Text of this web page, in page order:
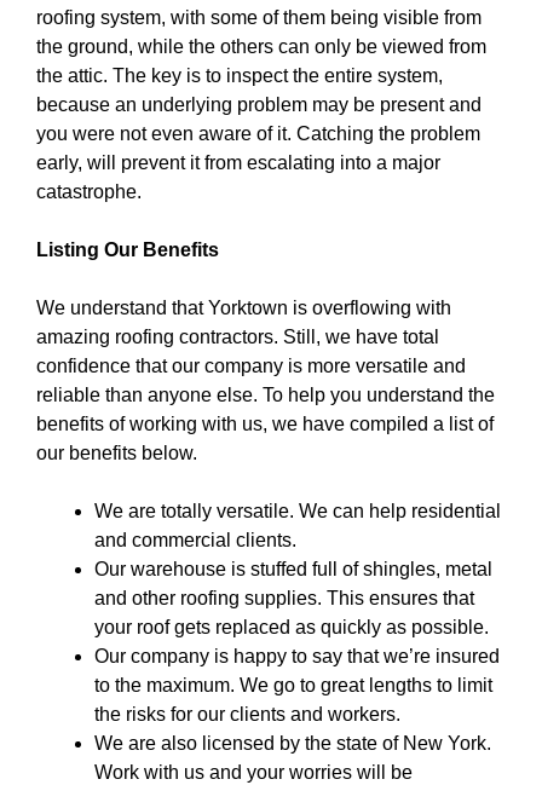
roofing system, with some of them being visible from
the ground, while the others can only be viewed from
the attic. The key is to inspect the entire system,
because an underlying problem may be present and
you were not even aware of it. Catching the problem
early, will prevent it from escalating into a major
catastrophe.
Listing Our Benefits
We understand that Yorktown is overflowing with
amazing roofing contractors. Still, we have total
confidence that our company is more versatile and
reliable than anyone else. To help you understand the
benefits of working with us, we have compiled a list of
our benefits below.
We are totally versatile. We can help residential
and commercial clients.
Our warehouse is stuffed full of shingles, metal
and other roofing supplies. This ensures that
your roof gets replaced as quickly as possible.
Our company is happy to say that we’re insured
to the maximum. We go to great lengths to limit
the risks for our clients and workers.
We are also licensed by the state of New York.
Work with us and your worries will be